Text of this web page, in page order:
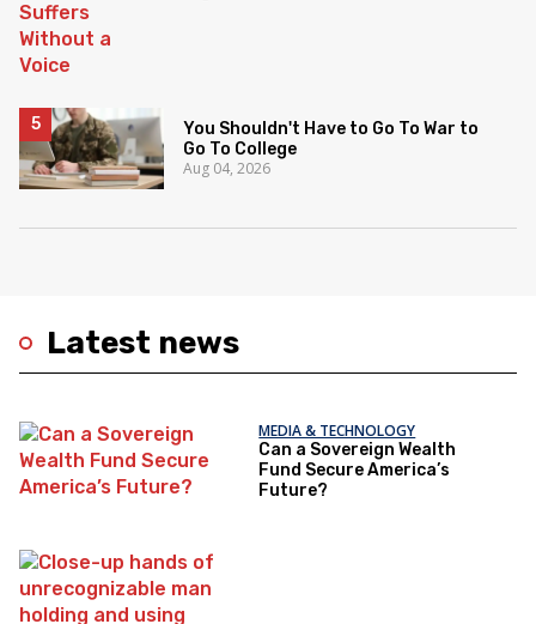
Latest news
MEDIA & TECHNOLOGY
Can a Sovereign Wealth
Fund Secure America’s
Future?
You Shouldn't Have to Go To War to
Go To College
Aug 04, 2026